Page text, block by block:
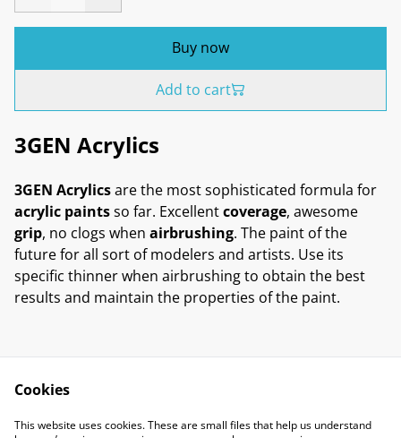
Buy now
Add to cart
3GEN Acrylics
3GEN Acrylicsare the most sophisticated formula for
acrylic paintsso far. Excellentcoverage, awesome
grip, no clogs when airbrushing. The paint of the
future for all sort of modelers and artists. Use its
specific thinner when airbrushing to obtain the best
results and maintain the properties of the paint.
Contact Us
Legal Terms
Privacy Policy
Cookie Policy
Cookies
This website uses cookies. These are small files that help us understand